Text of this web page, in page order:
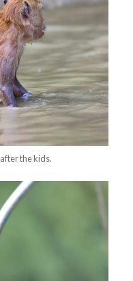
the kids.